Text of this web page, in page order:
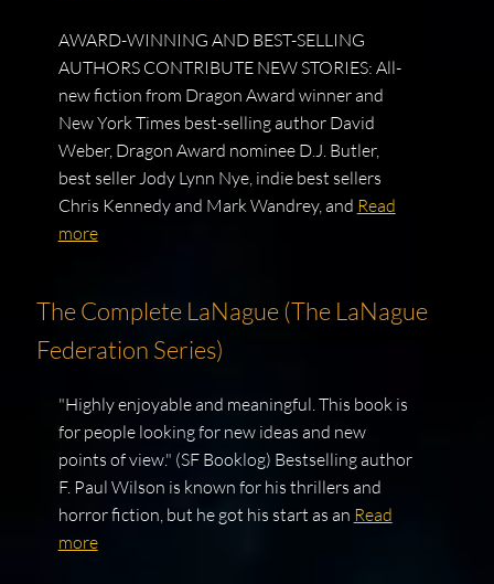
AWARD-WINNING AND BEST-SELLING
AUTHORS CONTRIBUTE NEW STORIES: All-
new fiction from Dragon Award winner and
New York Times best-selling author David
Weber, Dragon Award nominee D.J. Butler,
best seller Jody Lynn Nye, indie best sellers
Chris Kennedy and Mark Wandrey, and Read
more
The Complete LaNague (The LaNague
Federation Series)
"Highly enjoyable and meaningful. This book is
for people looking for new ideas and new
points of view." (SF Booklog) Bestselling author
F. Paul Wilson is known for his thrillers and
horror fiction, but he got his start as an Read
more